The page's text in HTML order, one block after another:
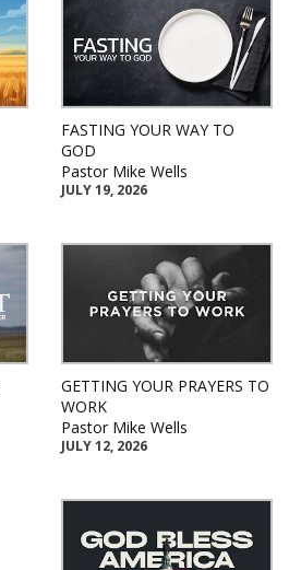
FASTING YOUR WAY TO
GOD
Pastor Mike Wells
JULY 19, 2026
GETTING YOUR PRAYERS TO
WORK
Pastor Mike Wells
JULY 12, 2026